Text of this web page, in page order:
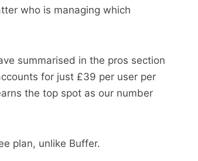
who is managing which
summarised in the pros section
for just £39 per user per
the top spot as our number
plan, unlike Buffer.